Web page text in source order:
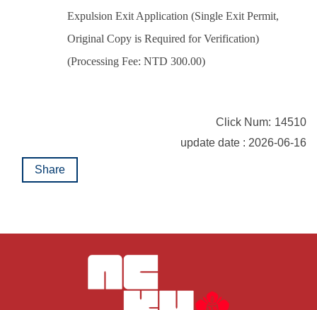
Expulsion Exit Application (Single Exit Permit,
Original Copy is Required for Verification)
(Processing Fee: NTD 300.00)
Click Num: 14510
update date : 2026-06-16
Share